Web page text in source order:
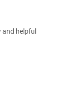
helpful